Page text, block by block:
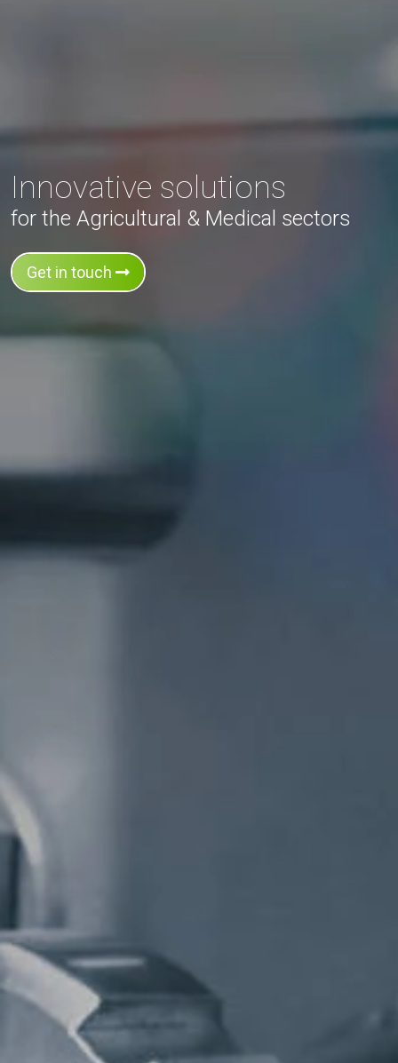
Innovative solutions
for the Agricultural & Medical sectors
Get in touch